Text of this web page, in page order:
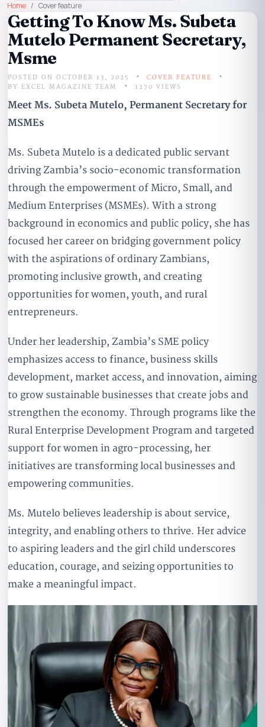
Home Cover feature
Getting To Know Ms. Subeta
Mutelo Permanent Secretary,
Msme
POSTED ON OCTOBER 13, 2025
COVER FEATURE
BY
EXCEL MAGAZINE TEAM 1270 VIEWS
Meet Ms. Subeta Mutelo, Permanent Secretary for
MSMEs
Ms. Subeta Mutelo is a dedicated public servant
driving Zambia’s socio-economic transformation
through the empowerment of Micro, Small, and
Medium Enterprises (MSMEs). With a strong
background in economics and public policy, she has
focused her career on bridging government policy
with the aspirations of ordinary Zambians,
promoting inclusive growth, and creating
opportunities for women, youth, and rural
entrepreneurs.
Under her leadership, Zambia’s SME policy
emphasizes access to finance, business skills
development, market access, and innovation, aiming
to grow sustainable businesses that create jobs and
strengthen the economy. Through programs like the
Rural Enterprise Development Program and targeted
support for women in agro-processing, her
initiatives are transforming local businesses and
empowering communities.
Ms. Mutelo believes leadership is about service,
integrity, and enabling others to thrive. Her advice
to aspiring leaders and the girl child underscores
education, courage, and seizing opportunities to
make a meaningful impact.